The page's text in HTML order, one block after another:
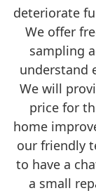
deteriorate
We offer
sampling
understand
We will
price for
home
our friendly
to have a
a small